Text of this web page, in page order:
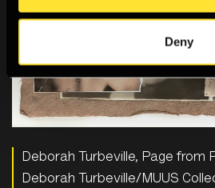
Deny
Deborah Turbeville, Page from
Deborah Turbeville/MUUS